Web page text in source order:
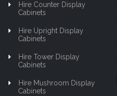
Hire Counter Display
Cabinets
Hire Upright Display
Cabinets
Hire Tower Display
Cabinets
Hire Mushroom Display
Cabinets